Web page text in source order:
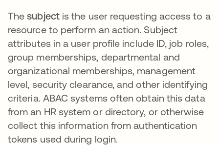
Thesubjectis the user requesting access to a
resource to perform an action. Subject
attributes in a user profile include ID, job roles,
group memberships, departmental and
organizational memberships, management
level, security clearance, and other identifying
criteria. ABAC systems often obtain this data
from an HR system or directory, or otherwise
collect this information from authentication
tokens used during login.